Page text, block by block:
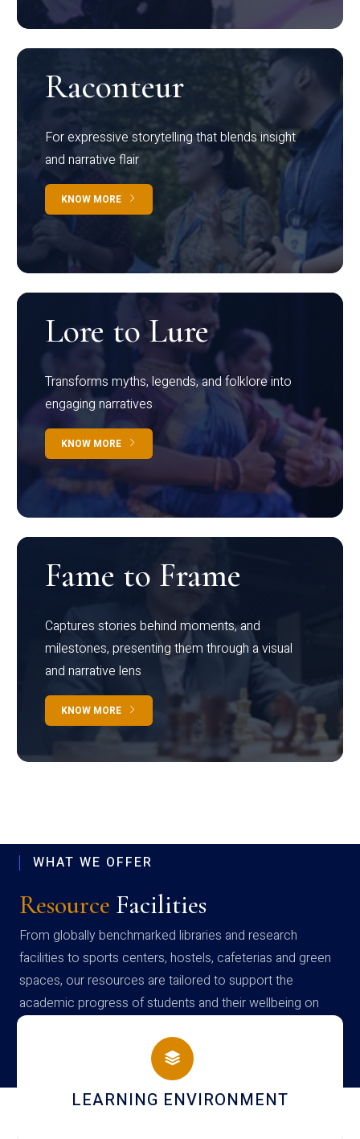
Raconteur
For expressive storytelling that blends insight
and narrative flair
KNOW MORE
Lore to Lure
Transforms myths, legends, and folklore into
engaging narratives
KNOW MORE
Fame to Frame
Captures stories behind moments, and
milestones, presenting them through a visual
and narrative lens
KNOW MORE
WHAT WE OFFER
Resource Facilities
From globally benchmarked libraries and research
facilities to sports centers, hostels, cafeterias and green
spaces, our resources are tailored to support the
academic progress of students and their wellbeing on
campus
HOSTEL AND DINING